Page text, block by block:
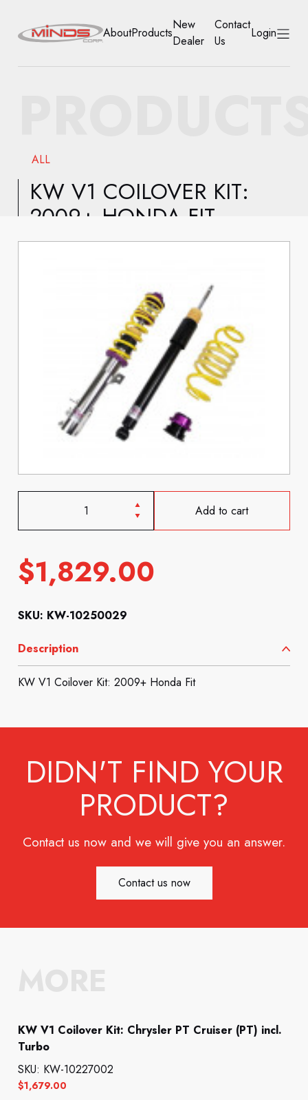
NEW DEALER
CONTACT US
AboutProducts
New
Dealer
Contact
Us
Login
ALL
KW V1 COILOVER KIT:
2009+ HONDA FIT
Add to cart
$1,829.00
SKU: KW-10250029
Description
KW V1 Coilover Kit: 2009+ Honda Fit
DIDN'T FIND YOUR
PRODUCT?
Contact us now and we will give you an answer.
Contact us now
KW V1 Coilover Kit: Chrysler PT Cruiser (PT) incl.
Turbo
$1,679.00
SKU: KW-10227002